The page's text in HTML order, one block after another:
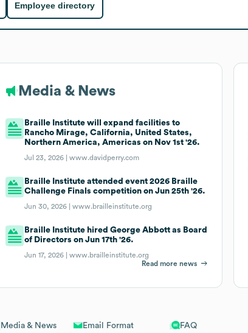
Media & News Email Format FAQ
Employee directory
Media & News
Braille Institute will expand facilities to
Rancho Mirage, California, United States,
Northern America, Americas on Nov 1st '26.
Jul 23, 2026 |www.davidperry.com
Braille Institute attended event 2026 Braille
Challenge Finals competition on Jun 25th '26.
Jun 30, 2026 |www.brailleinstitute.org
Braille Institute hired George Abbott as Board
of Directors on Jun 17th '26.
Jun 17, 2026 |www.brailleinstitute.org
Read more news